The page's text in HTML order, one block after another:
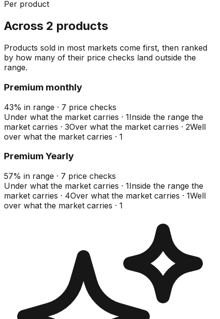
Per product
Across 2 products
Products sold in most markets come first, then ranked
by how many of their price checks land outside the
range.
Premium monthly
43% in range · 7 price checks
Under what the market carries · 1Inside the range the
market carries · 3Over what the market carries · 2Well
over what the market carries · 1
Premium Yearly
57% in range · 7 price checks
Under what the market carries · 1Inside the range the
market carries · 4Over what the market carries · 1Well
over what the market carries · 1